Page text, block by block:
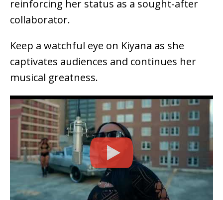
reinforcing her status as a sought-after
collaborator.
Keep a watchful eye on Kiyana as she
captivates audiences and continues her
musical greatness.